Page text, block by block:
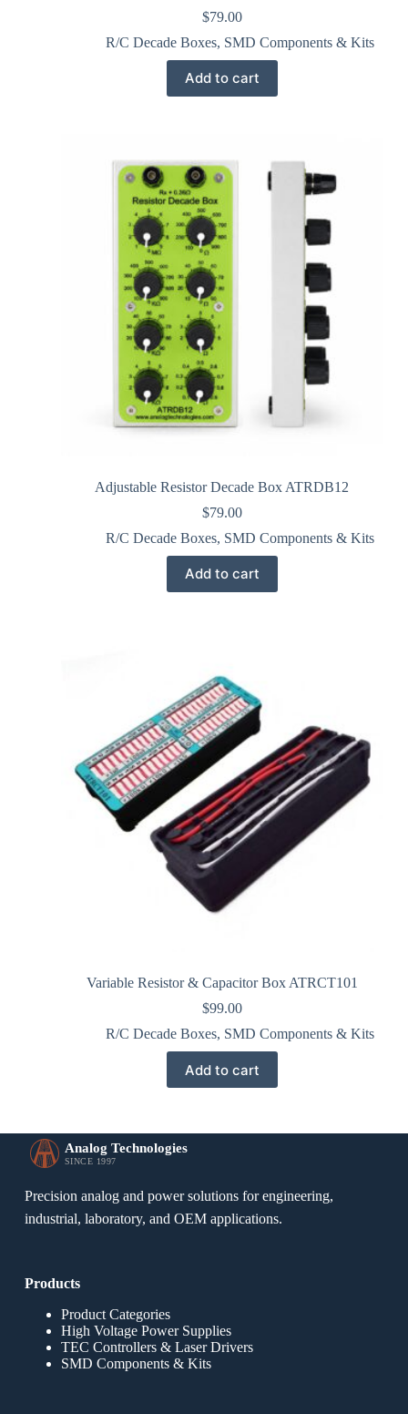
$79.00
R/C Decade Boxes, SMD Components & Kits
Add to cart
Adjustable Resistor Decade Box ATRDB12
$79.00
R/C Decade Boxes, SMD Components & Kits
Add to cart
Variable Resistor & Capacitor Box ATRCT101
$99.00
R/C Decade Boxes, SMD Components & Kits
Add to cart
Analog Technologies
SINCE 1997
Precision analog and power solutions for engineering,
industrial, laboratory, and OEM applications.
Products
Product Categories
High Voltage Power Supplies
TEC Controllers & Laser Drivers
SMD Components & Kits